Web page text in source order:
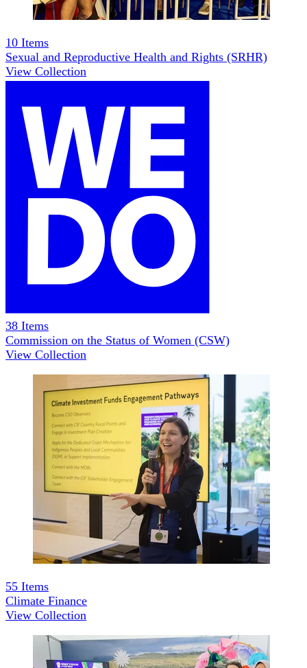
10 Items
Sexual and Reproductive Health and Rights (SRHR)
View Collection
38 Items
Commission on the Status of Women (CSW)
View Collection
55 Items
Climate Finance
View Collection